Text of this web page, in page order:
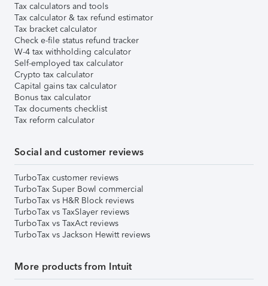
Tax calculators and tools
Tax calculator & tax refund estimator
Tax bracket calculator
Check e-file status refund tracker
W-4 tax withholding calculator
Self-employed tax calculator
Crypto tax calculator
Capital gains tax calculator
Bonus tax calculator
Tax documents checklist
Tax reform calculator
Social and customer reviews
TurboTax customer reviews
TurboTax Super Bowl commercial
TurboTax vs H&R Block reviews
TurboTax vs TaxSlayer reviews
TurboTax vs TaxAct reviews
TurboTax vs Jackson Hewitt reviews
More products from Intuit